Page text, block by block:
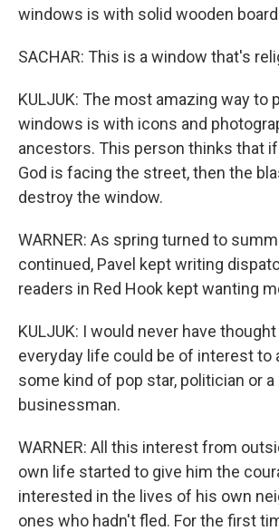
windows is with solid wooden
SACHAR: This is a window that's
KULJUK: The most amazing way to
windows is with icons and
ancestors. This person thinks that
God is facing the street, then the
destroy the window.
WARNER: As spring turned to
continued, Pavel kept writing
readers in Red Hook kept wanting
KULJUK: I would never have
everyday life could be of interest to
some kind of pop star, politician or a
businessman.
WARNER: All this interest from
own life started to give him the
interested in the lives of his own
ones who hadn't fled. For the first